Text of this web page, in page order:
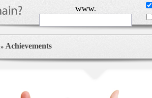
www.
» Achievements